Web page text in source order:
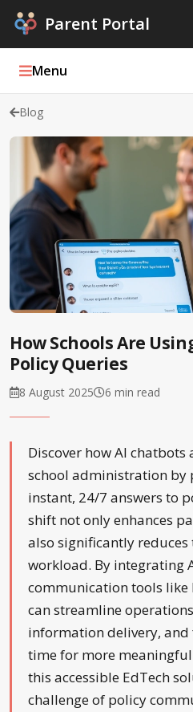
Parent Portal
Menu
Blog
Podcasts
Log In
Register
Blog
How Schools Are
Policy Queries
8 August 2025 6 min read
Discover how AI
school administration by
instant, 24/7 answers to
shift not only enhances
also significantly
workload. By integrating
communication tools like
can streamline
information delivery,
time for more
this accessible EdTech
challenge of policy